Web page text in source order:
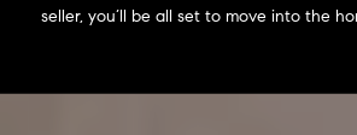
seller, you’ll be all set to move into the